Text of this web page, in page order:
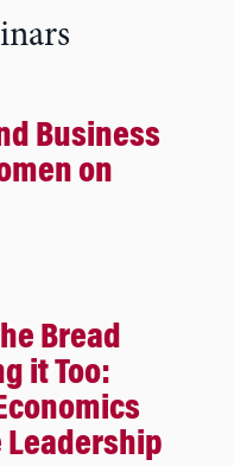
Business
on
Bread
it Too:
Leadership